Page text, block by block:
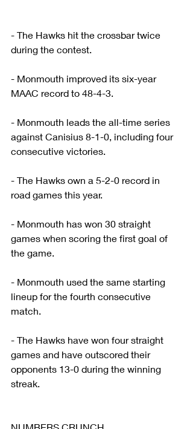
- The Hawks hit the crossbar twice
during the contest.
- Monmouth improved its six-year
MAAC record to 48-4-3.
- Monmouth leads the all-time series
against Canisius 8-1-0, including four
consecutive victories.
- The Hawks own a 5-2-0 record in
road games this year.
- Monmouth has won 30 straight
games when scoring the first goal of
the game.
- Monmouth used the same starting
lineup for the fourth consecutive
match.
- The Hawks have won four straight
games and have outscored their
opponents 13-0 during the winning
streak.